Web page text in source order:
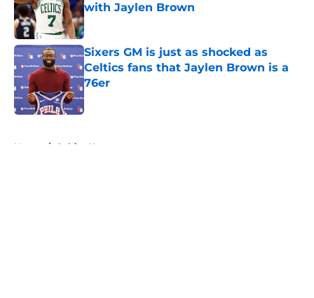
with Jaylen Brown
Published by on Invalid Date
Sixers GM is just as shocked as
Celtics fans that Jaylen Brown is a
76er
Published by on Invalid Date
Home / Celtics News